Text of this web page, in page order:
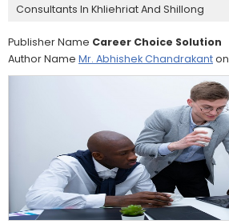
Consultants In Khliehriat And Shillong
Publisher Name Career Choice Solution
Author Name Mr. Abhishek Chandrakanton